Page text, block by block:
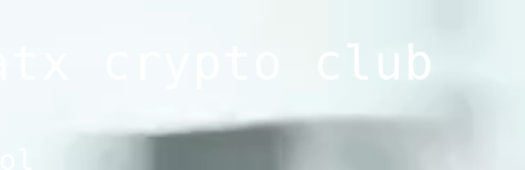
atx crypto club